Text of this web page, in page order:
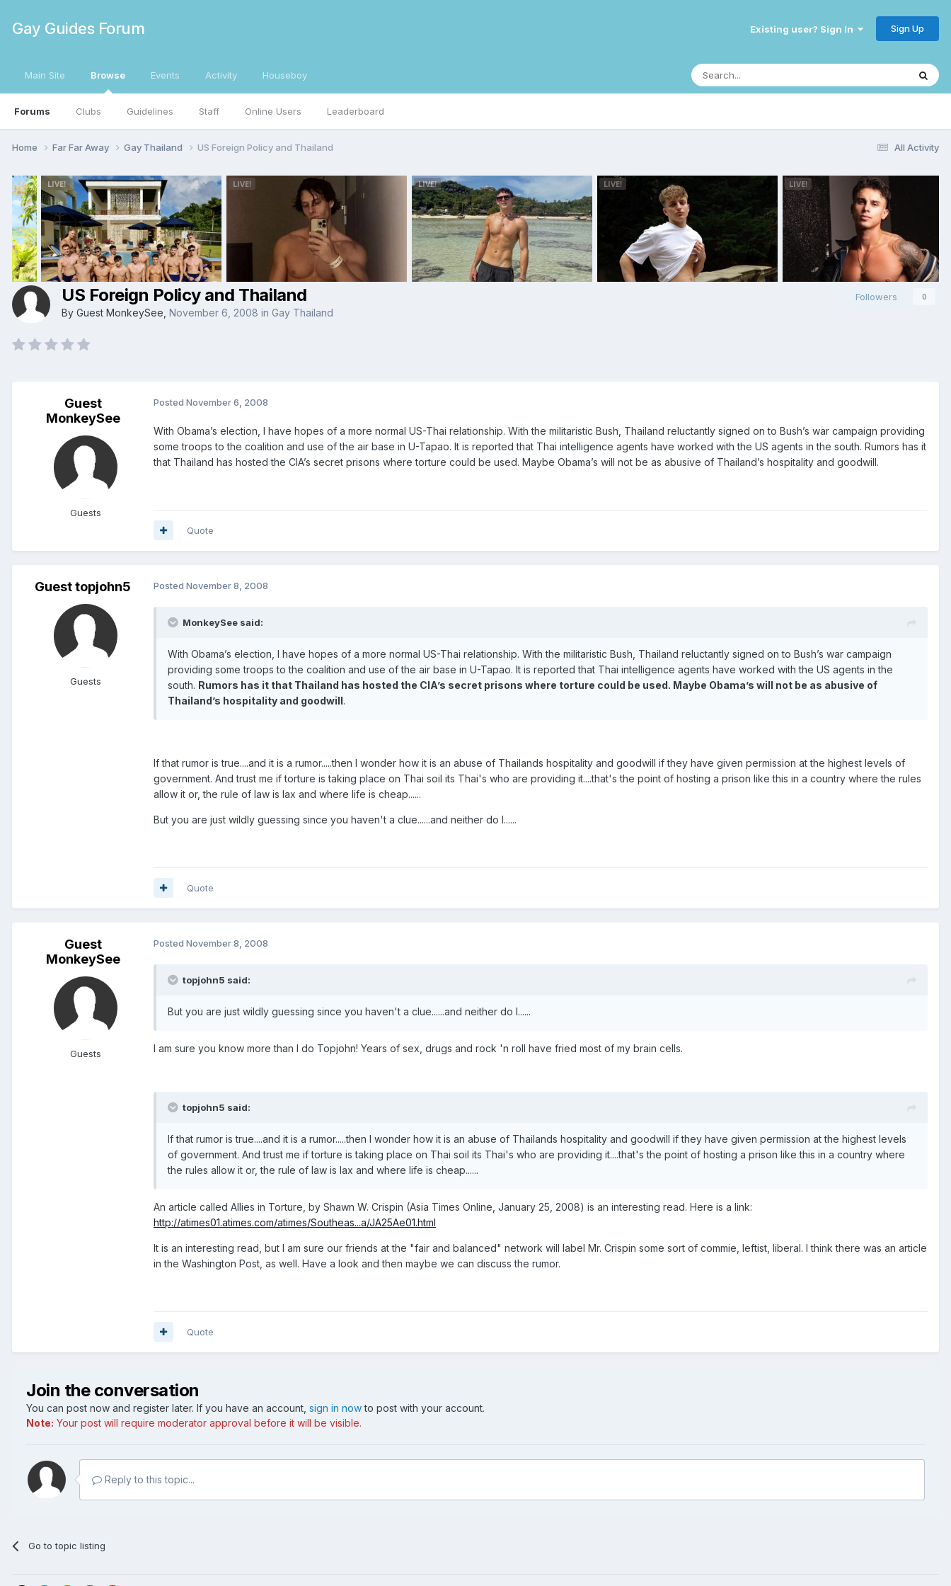
Gay Guides Forum Existing user? Sign In Sign Up
Main Site Browse
Forums Clubs Guidelines Staff Online Users Leaderboard
Events Activity Houseboy
All Activity
Home Far Far Away Gay Thailand US Foreign Policy and Thailand
Followers 0
US Foreign Policy and Thailand
By Guest MonkeySee, November 6, 2008 in Gay Thailand
Guest
MonkeySee
Guests
Posted November 6, 2008
With Obama’s election, I have hopes of a more normal US-Thai relationship. With the militaristic Bush, Thailand reluctantly signed on to Bush’s war campaign providing
some troops to the coalition and use of the air base in U-Tapao. It is reported that Thai intelligence agents have worked with the US agents in the south. Rumors has it
that Thailand has hosted the CIA’s secret prisons where torture could be used. Maybe Obama’s will not be as abusive of Thailand’s hospitality and goodwill.
Quote
Guest topjohn5
Guests
Posted November 8, 2008
MonkeySee said:
With Obama’s election, I have hopes of a more normal US-Thai relationship. With the militaristic Bush, Thailand reluctantly signed on to Bush’s war campaign
providing some troops to the coalition and use of the air base in U-Tapao. It is reported that Thai intelligence agents have worked with the US agents in the
south. Rumors has it that Thailand has hosted the CIA’s secret prisons where torture could be used. Maybe Obama’s will not be as abusive of
Thailand’s hospitality and goodwill.
If that rumor is true....and it is a rumor.....then I wonder how it is an abuse of Thailands hospitality and goodwill if they have given permission at the highest levels of
government. And trust me if torture is taking place on Thai soil its Thai's who are providing it....that's the point of hosting a prison like this in a country where the rules
allow it or, the rule of law is lax and where life is cheap......
But you are just wildly guessing since you haven't a clue......and neither do I......
Quote
Guest
MonkeySee
Guests
Posted November 8, 2008
topjohn5 said:
But you are just wildly guessing since you haven't a clue......and neither do I......
I am sure you know more than I do Topjohn! Years of sex, drugs and rock 'n roll have fried most of my brain cells.
topjohn5 said:
If that rumor is true....and it is a rumor.....then I wonder how it is an abuse of Thailands hospitality and goodwill if they have given permission at the highest levels
of government. And trust me if torture is taking place on Thai soil its Thai's who are providing it....that's the point of hosting a prison like this in a country where
the rules allow it or, the rule of law is lax and where life is cheap......
An article called Allies in Torture, by Shawn W. Crispin (Asia Times Online, January 25, 2008) is an interesting read. Here is a link:
http://atimes01.atimes.com/atimes/Southeas...a/JA25Ae01.html
It is an interesting read, but I am sure our friends at the "fair and balanced" network will label Mr. Crispin some sort of commie, leftist, liberal. I think there was an article
in the Washington Post, as well. Have a look and then maybe we can discuss the rumor.
Quote
Join the conversation
You can post now and register later. If you have an account, sign in nowto post with your account.
Note: Your post will require moderator approval before it will be visible.
Reply to this topic...
Go to topic listing